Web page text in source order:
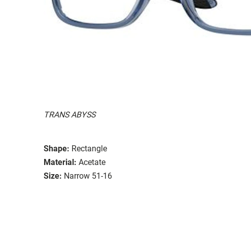
TRANS ABYSS
Shape: Rectangle
Material: Acetate
Size: Narrow 51-16